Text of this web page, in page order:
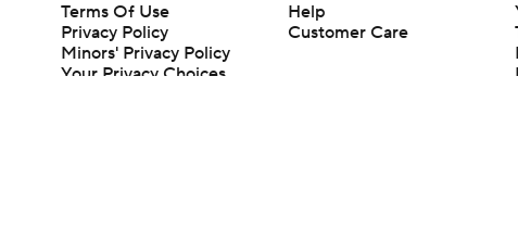
Terms Of Use
Privacy Policy
Minors' Privacy Policy
Your Privacy Choices
Help
Customer Care